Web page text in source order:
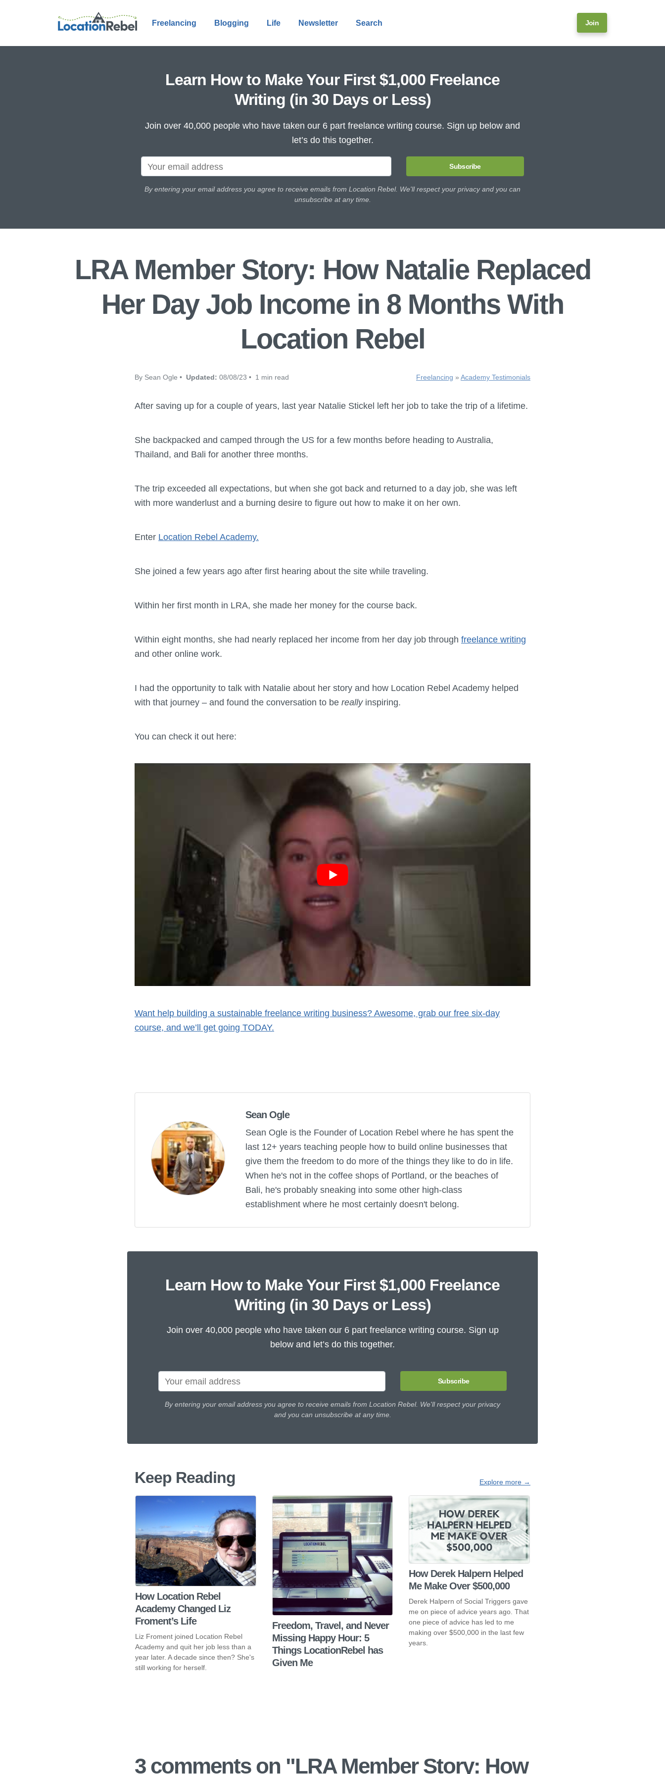
Freelancing Blogging Life Newsletter Search Join
Learn How to Make Your First $1,000 Freelance
Writing (in 30 Days or Less)
Join over 40,000 people who have taken our 6 part freelance writing course. Sign up below and
let’s do this together.
Subscribe
By entering your email address you agree to receive emails from Location Rebel. We'll respect your privacy and you can
unsubscribe at any time.
LRA Member Story: How Natalie Replaced
Her Day Job Income in 8 Months With
Location Rebel
By Sean Ogle • Updated: 08/08/23 • 1 min read Freelancing » Academy Testimonials
After saving up for a couple of years, last year Natalie Stickel left her job to take the trip of a lifetime.
She backpacked and camped through the US for a few months before heading to Australia,
Thailand, and Bali for another three months.
The trip exceeded all expectations, but when she got back and returned to a day job, she was left
with more wanderlust and a burning desire to figure out how to make it on her own.
Enter Location Rebel Academy.
She joined a few years ago after first hearing about the site while traveling.
Within her first month in LRA, she made her money for the course back.
Within eight months, she had nearly replaced her income from her day job through freelance writing
and other online work.
I had the opportunity to talk with Natalie about her story and how Location Rebel Academy helped
with that journey – and found the conversation to be really inspiring.
You can check it out here:
Want help building a sustainable freelance writing business? Awesome, grab our free six-day
course, and we’ll get going TODAY.
Sean Ogle
Sean Ogle is the Founder of Location Rebel where he has spent the
last 12+ years teaching people how to build online businesses that
give them the freedom to do more of the things they like to do in life.
When he's not in the coffee shops of Portland, or the beaches of
Bali, he's probably sneaking into some other high-class
establishment where he most certainly doesn't belong.
Learn How to Make Your First $1,000 Freelance
Writing (in 30 Days or Less)
Join over 40,000 people who have taken our 6 part freelance writing course. Sign up
below and let’s do this together.
Subscribe
By entering your email address you agree to receive emails from Location Rebel. We'll respect your privacy
and you can unsubscribe at any time.
Keep Reading Explore more →
How Location Rebel
Academy Changed Liz
Froment’s Life
Liz Froment joined Location Rebel
Academy and quit her job less than a
year later. A decade since then? She's
still working for herself.
Freedom, Travel, and Never
Missing Happy Hour: 5
Things LocationRebel has
Given Me
How Derek Halpern Helped
Me Make Over $500,000
Derek Halpern of Social Triggers gave
me on piece of advice years ago. That
one piece of advice has led to me
making over $500,000 in the last few
years.
3 comments on "LRA Member Story: How